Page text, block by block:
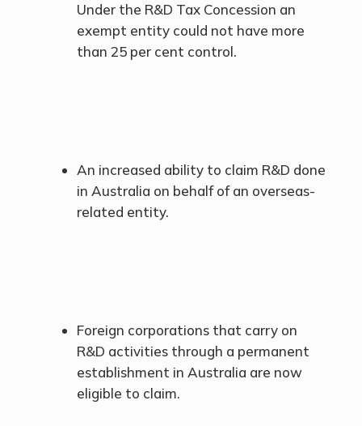
Under the R&D Tax Concession an
exempt entity could not have more
than 25 per cent control.
An increased ability to claim R&D done
in Australia on behalf of an overseas-
related entity.
Foreign corporations that carry on
R&D activities through a permanent
establishment in Australia are now
eligible to claim.